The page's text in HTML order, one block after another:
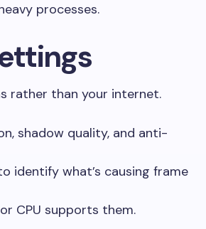
processes.
rather than your internet.
shadow quality, and anti-
identify what’s causing frame
CPU supports them.